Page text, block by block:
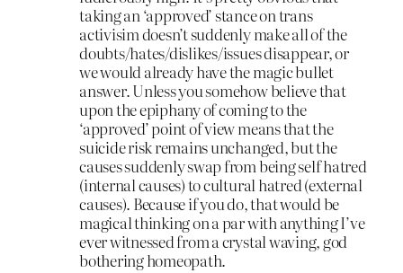
taking an ‘approved’ stance on trans
activisim doesn’t suddenly make all of the
doubts/hates/dislikes/issues disappear, or
we would already have the magic bullet
answer. Unless you somehow believe that
upon the epiphany of coming to the
‘approved’ point of view means that the
suicide risk remains unchanged, but the
causes suddenly swap from being self hatred
(internal causes) to cultural hatred (external
causes). Because if you do, that would be
magical thinking on a par with anything I’ve
ever witnessed from a crystal waving, god
bothering homeopath.